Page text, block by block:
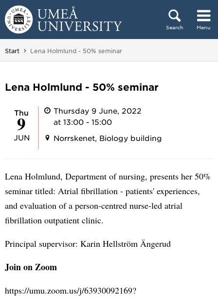
Skip to content
Search Menu
Main menu hidden.
Start You are here:
Lena Holmlund - 50% seminar
Lena Holmlund - 50% seminar
Thu
9
JUN
Thursday 9 June, 2022
at 13:00 - 15:00
Norrskenet, Biology building
Lena Holmlund, Department of nursing, presents her 50%
seminar titled: Atrial fibrillation - patients' experiences,
and evaluation of a person-centred nurse-led atrial
fibrillation outpatient clinic.
Principal supervisor: Karin Hellström Ängerud
Join on Zoom
https://umu.zoom.us/j/63930092169?